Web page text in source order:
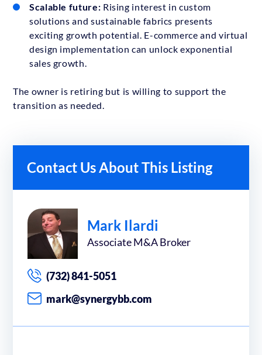
Scalable future: Rising interest in custom
solutions and sustainable fabrics presents
exciting growth potential. E-commerce and virtual
design implementation can unlock exponential
sales growth.
The owner is retiring but is willing to support the
transition as needed.
Contact Us About This Listing
Mark Ilardi
Associate M&A Broker
(732) 841-5051
mark@synergybb.com